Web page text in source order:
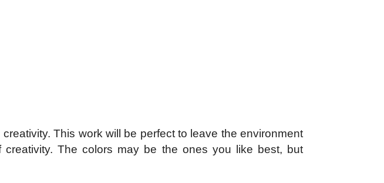
This work will be perfect to leave the environment
The colors may be the ones you like best, but